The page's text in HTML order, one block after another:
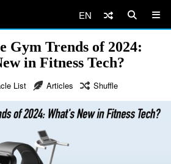
EN
Gym Trends of 2024:
in Fitness Tech?
List Articles Shuffle